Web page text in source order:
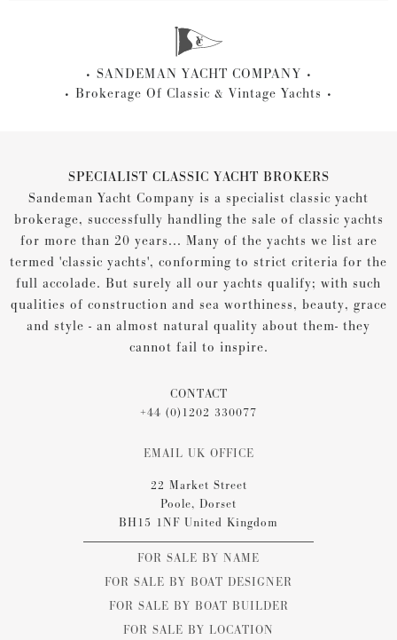
SANDEMAN YACHT COMPANY
Brokerage Of Classic & Vintage Yachts
SPECIALIST CLASSIC YACHT BROKERS
Sandeman Yacht Company is a specialist classic yacht
brokerage, successfully handling the sale of classic yachts
for more than 20 years... Many of the yachts we list are
termed 'classic yachts', conforming to strict criteria for the
full accolade. But surely all our yachts qualify; with such
qualities of construction and sea worthiness, beauty, grace
and style - an almost natural quality about them- they
cannot fail to inspire.
CONTACT
+44 (0)1202 330077
EMAIL UK OFFICE
22 Market Street
Poole, Dorset
BH15 1NF United Kingdom
FOR SALE BY NAME
FOR SALE BY BOAT DESIGNER
FOR SALE BY BOAT BUILDER
FOR SALE BY LOCATION